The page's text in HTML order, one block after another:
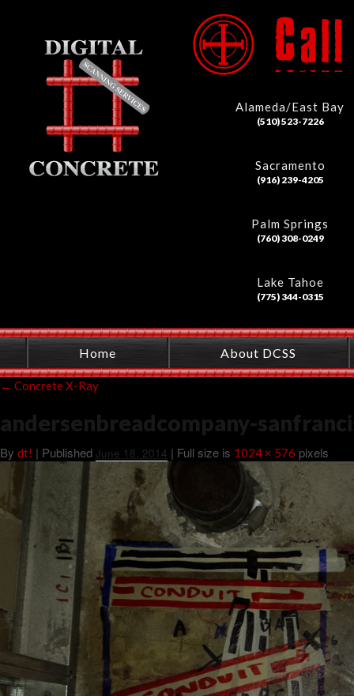
Alameda/East Bay
(510) 523-7226
Sacramento
(916) 239-4205
Palm Springs
(760) 308-0249
Lake Tahoe
(775) 344-0315
Home About DCSS
← Concrete X-Ray
andersenbreadcompany-
By dt! | Published June 18, 2014 | Full size is 1024 × 576 pixels